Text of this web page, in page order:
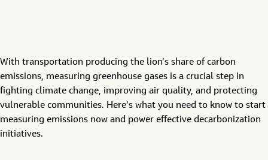
With transportation producing the lion’s share of carbon
emissions, measuring greenhouse gases is a crucial step in
fighting climate change, improving air quality, and protecting
vulnerable communities. Here’s what you need to know to start
measuring emissions now and power effective decarbonization
initiatives.